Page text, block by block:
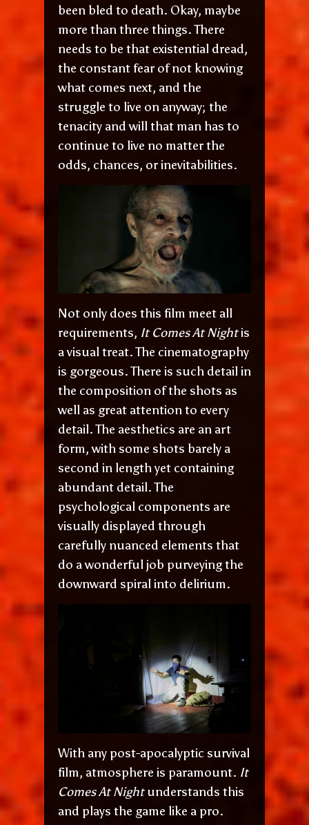
been bled to death. Okay, maybe
more than three things. There
needs to be that existential dread,
the constant fear of not knowing
what comes next, and the
struggle to live on anyway; the
tenacity and will that man has to
continue to live no matter the
odds, chances, or inevitabilities.
Not only does this film meet all
requirements, It Comes At Nightis
a visual treat. The cinematography
is gorgeous. There is such detail in
the composition of the shots as
well as great attention to every
detail. The aesthetics are an art
form, with some shots barely a
second in length yet containing
abundant detail. The
psychological components are
visually displayed through
carefully nuanced elements that
do a wonderful job purveying the
downward spiral into delirium.
With any post-apocalyptic survival
film, atmosphere is paramount. It
Comes At Nightunderstands this
and plays the game like a pro.